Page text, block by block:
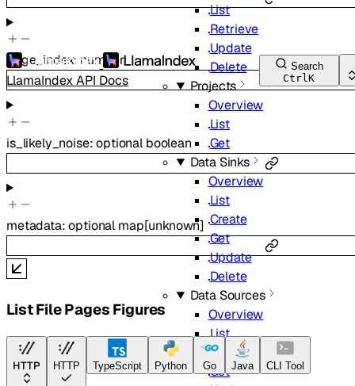
LlamaIndex API Docs
Search
CtrlK
List
Retrieve
Update
Delete
Projects
Overview
List
Get
Data Sinks
Overview
List
Create
Get
Update
Delete
Data Sources
Overview
List
Create
Get
page_index: number
is_likely_noise:optional boolean
metadata:optional map[unknown]
List File Pages Figures
HTTP HTTP TypeScript Python Go Java CLI Tool